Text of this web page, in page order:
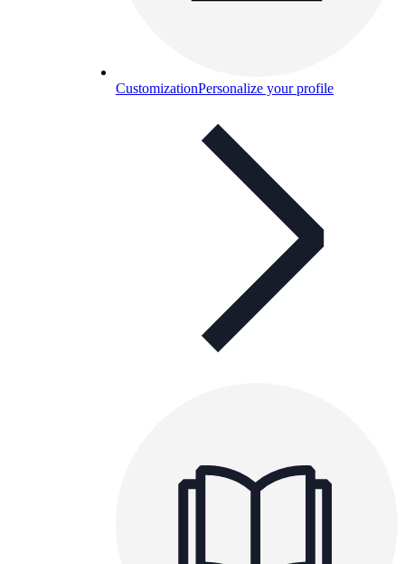
CustomizationPersonalize your profile